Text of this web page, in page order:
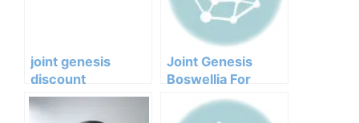
joint genesis
discount
supplements
herbal
Joint Genesis
Boswellia For
Arthritis